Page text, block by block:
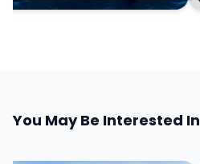
You May Be Interested In